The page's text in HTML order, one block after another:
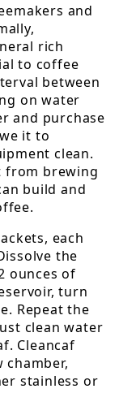
and
rich
to coffee
between
on water
and purchase
it to
clean.
from brewing
build and
each
the
ounces of
turn
Repeat the
clean water
Cleancaf
stainless or